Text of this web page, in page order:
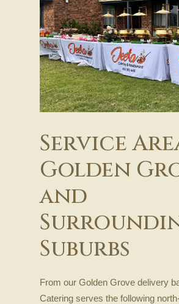
Service
Golden
and
Suburbs
From our Golden Grove delivery
Catering serves the following